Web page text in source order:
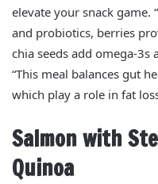
elevate your snack game.
and probiotics, berries
chia seeds add omega-3s
“This meal balances gut
which play a role in fat
Salmon with
Quinoa